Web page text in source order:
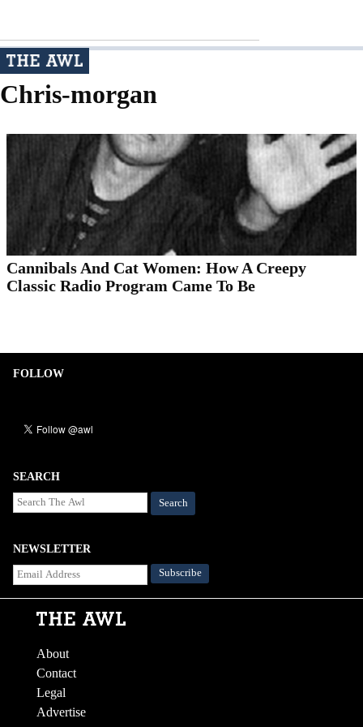
Chris-morgan
Cannibals And Cat Women: How A Creepy
Classic Radio Program Came To Be
FOLLOW
SEARCH
Search
NEWSLETTER
About
Contact
Legal
Advertise